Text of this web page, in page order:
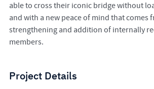
able to cross their iconic bridge without
and with a new peace of mind that comes
strengthening and addition of internally
members.
Project Details